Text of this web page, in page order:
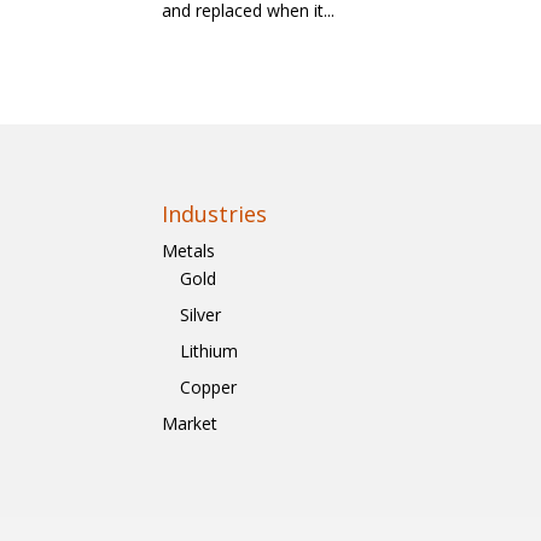
and replaced when it...
Industries
Metals
Gold
Silver
Lithium
Copper
Market